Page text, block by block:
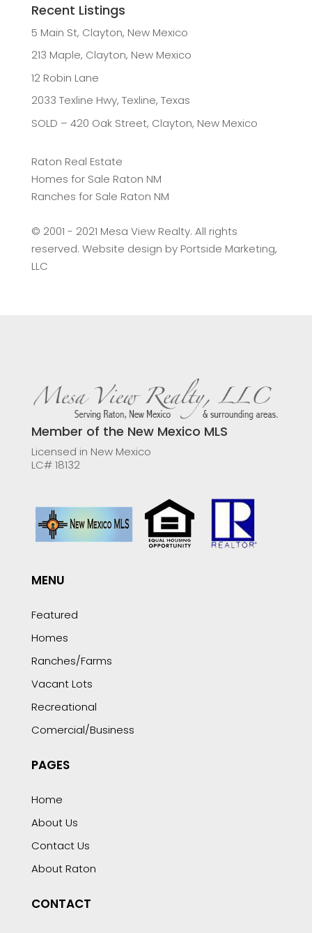
Recent Listings
5 Main St, Clayton, New Mexico
213 Maple, Clayton, New Mexico
12 Robin Lane
2033 Texline Hwy, Texline, Texas
SOLD – 420 Oak Street, Clayton, New Mexico
Raton Real Estate
Homes for Sale Raton NM
Ranches for Sale Raton NM
©️ 2001 - 2021 Mesa View Realty. All rights
reserved. Website design by Portside Marketing,
LLC
Member of the New Mexico MLS
Licensed in New Mexico
LC# 18132
MENU
Featured
Homes
Ranches/Farms
Vacant Lots
Recreational
Comercial/Business
PAGES
Home
About Us
Contact Us
About Raton
CONTACT